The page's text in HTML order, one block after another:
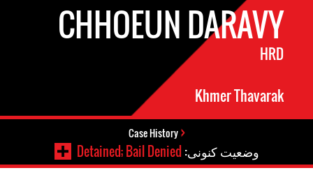
CHHOEUN DARAVY
HRD
Khmer Thavarak
Case History
وضعیت کنونی:Detained; Bail Denied